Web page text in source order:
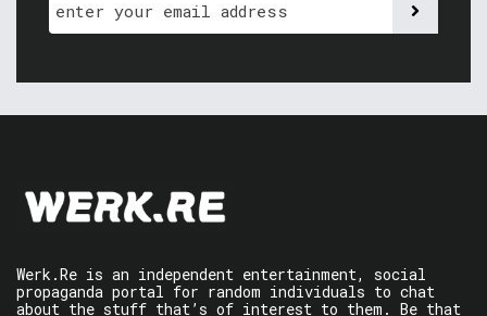
Werk.Re is an independent entertainment, social
propaganda portal for random individuals to chat
about the stuff that’s of interest to them. Be that